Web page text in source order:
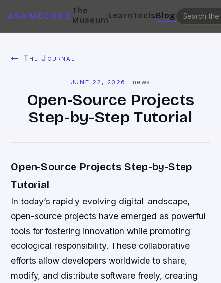
ASKMECODE
The
MuseumLearnToolsBlog
← The Journal
JUNE 22, 2026 · news
Open-Source Projects
Step-by-Step Tutorial
Open-Source Projects Step-by-Step
Tutorial
In today’s rapidly evolving digital landscape,
open-source projects have emerged as powerful
tools for fostering innovation while promoting
ecological responsibility. These collaborative
efforts allow developers worldwide to share,
modify, and distribute software freely, creating